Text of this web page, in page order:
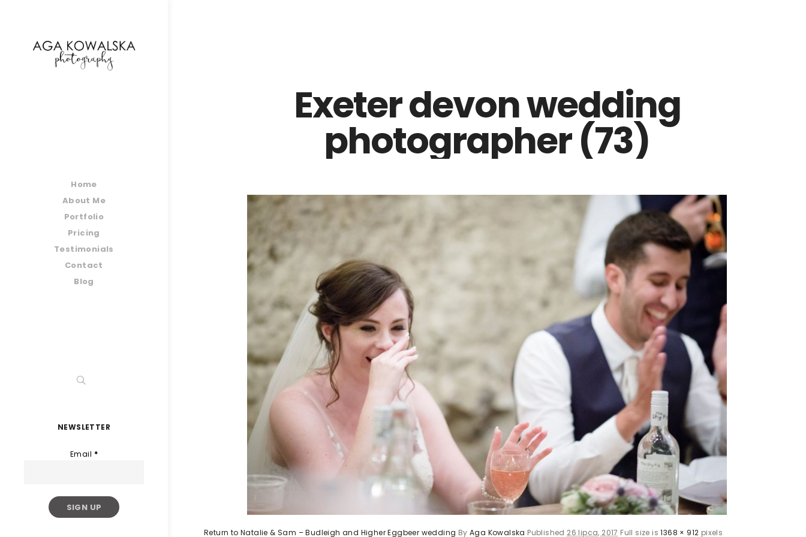
Home
About Me
Portfolio
Pricing
Testimonials
Contact
Blog
NEWSLETTER
Email *
Exeter devon wedding
photographer (73)
Return to Natalie & Sam – Budleigh and Higher Eggbeer wedding ByAga Kowalska Published 26 lipca, 2017 Full size is1368 × 912 pixels